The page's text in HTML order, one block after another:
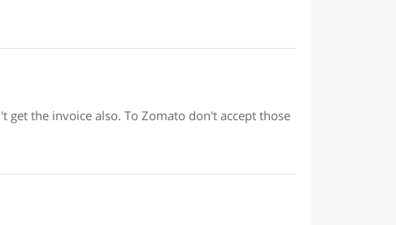
the invoice also. To Zomato don't accept those